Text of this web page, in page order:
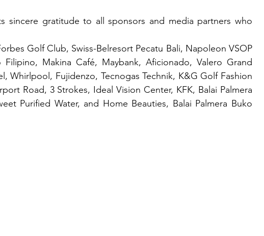
sincere gratitude to all sponsors and media partners who
Golf Club, Swiss-Belresort Pecatu Bali, Napoleon VSOP
Filipino, Makina Café, Maybank, Aficionado, Valero Grand
Whirlpool, Fujidenzo, Tecnogas Technik, K&G Golf Fashion
Road, 3 Strokes, Ideal Vision Center, KFK, Balai Palmera
Purified Water, and Home Beauties, Balai Palmera Buko